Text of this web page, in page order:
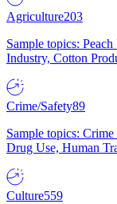
Agriculture203
Sample topics:
Industry, Cotton
Crime/Safety89
Sample topics:
Drug Use, Human
Culture559